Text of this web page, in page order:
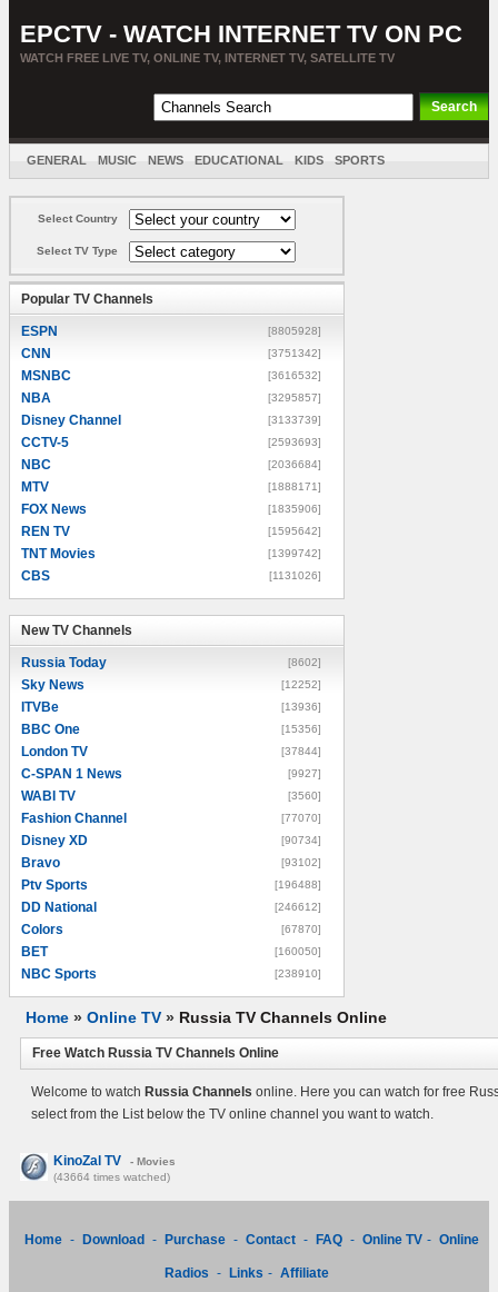
EPCTV - WATCH INTERNET TV ON PC
WATCH FREE LIVE TV, ONLINE TV, INTERNET TV, SATELLITE TV
GENERAL MUSIC NEWS EDUCATIONAL KIDS SPORTS
Select Country
Select TV Type
Popular TV Channels
ESPN [8805928]
CNN [3751342]
MSNBC [3616532]
NBA [3295857]
Disney Channel [3133739]
CCTV-5 [2593693]
NBC [2036684]
MTV [1888171]
FOX News [1835906]
REN TV [1595642]
TNT Movies [1399742]
CBS [1131026]
New TV Channels
Russia Today [8602]
Sky News [12252]
ITVBe [13936]
BBC One [15356]
London TV [37844]
C-SPAN 1 News [9927]
WABI TV [3560]
Fashion Channel [77070]
Disney XD [90734]
Bravo [93102]
Ptv Sports [196488]
DD National [246612]
Colors [67870]
BET [160050]
NBC Sports [238910]
Home » Online TV » Russia TV Channels Online
Free Watch Russia TV Channels Online
Welcome to watch Russia Channels online. Here you can watch for free
select from the List below the TV online channel you want to watch.
KinoZal TV
- Movies
(43664 times watched)
Home - Download - Purchase - Contact - FAQ - Online TV - Online
Radios - Links - Affiliate